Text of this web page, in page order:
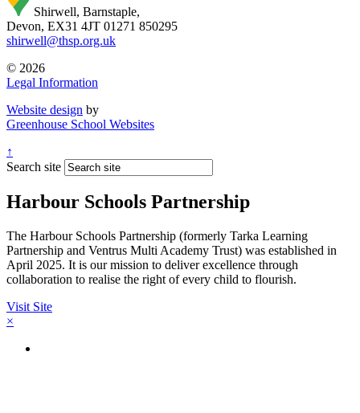
Shirwell, Barnstaple,
Devon, EX31 4JT 01271 850295
shirwell@thsp.org.uk
© 2026
Legal Information
Website design by
Greenhouse School Websites
↑
Search site
Harbour Schools Partnership
The Harbour Schools Partnership (formerly Tarka Learning
Partnership and Ventrus Multi Academy Trust) was established in
April 2025. It is our mission to deliver excellence through
collaboration to realise the right of every child to flourish.
Visit Site
×